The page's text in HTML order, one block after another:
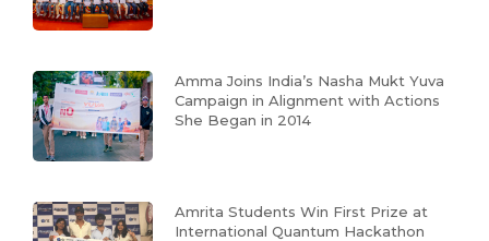
Amma Joins India’s Nasha Mukt Yuva
Campaign in Alignment with Actions
She Began in 2014
Amrita Students Win First Prize at
International Quantum Hackathon